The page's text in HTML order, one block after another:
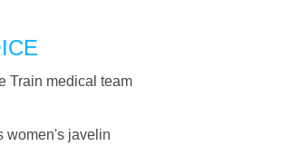
Train medical team
women's javelin